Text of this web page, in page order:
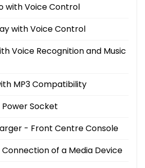
with Voice Control
with Voice Control
Voice Recognition and Music
MP3 Compatibility
Power Socket
- Front Centre Console
Connection of a Media Device